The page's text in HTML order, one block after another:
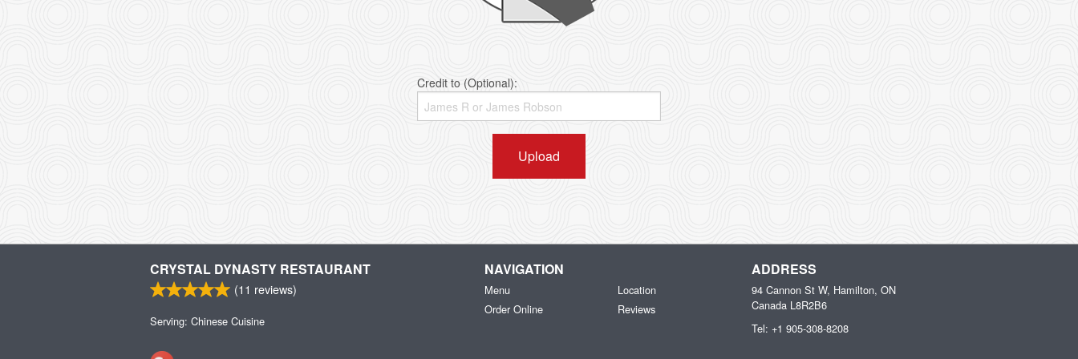
Credit to (Optional):
Upload
CRYSTAL DYNASTY RESTAURANT
(11 reviews)
Serving: Chinese Cuisine
NAVIGATION
Menu
Order Online
Location
Reviews
ADDRESS
94 Cannon St W, Hamilton, ON
Canada L8R2B6
Tel: +1 905-308-8208